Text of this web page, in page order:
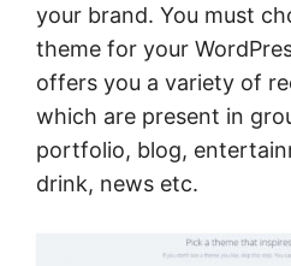
your brand. You must
theme for your
offers you a variety of
which are present in
portfolio, blog,
drink, news etc.